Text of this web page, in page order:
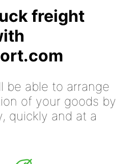
freight
be able to arrange
of your goods by
quickly and at a